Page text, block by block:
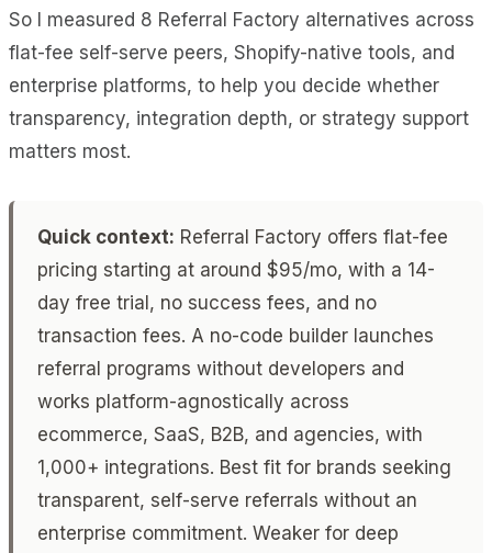
So I measured 8 Referral Factory alternatives across
flat-fee self-serve peers, Shopify-native tools, and
enterprise platforms, to help you decide whether
transparency, integration depth, or strategy support
matters most.
Quick context: Referral Factory offers flat-fee
pricing starting at around $95/mo, with a 14-
day free trial, no success fees, and no
transaction fees. A no-code builder launches
referral programs without developers and
works platform-agnostically across
ecommerce, SaaS, B2B, and agencies, with
1,000+ integrations. Best fit for brands seeking
transparent, self-serve referrals without an
enterprise commitment. Weaker for deep